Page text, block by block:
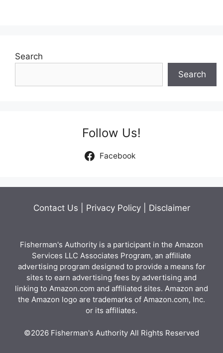
Search
Search
Follow Us!
Facebook
Contact Us Privacy Policy| Disclaimer
Fisherman's Authority is a participant in the Amazon
Services LLC Associates Program, an affiliate
advertising program designed to provide a means for
sites to earn advertising fees by advertising and
linking to Amazon.com and affiliated sites. Amazon and
the Amazon logo are trademarks of Amazon.com, Inc.
or its affiliates.
©2026 Fisherman's Authority All Rights Reserved